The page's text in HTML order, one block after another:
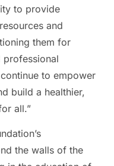
to provide
and
them for
professional
to empower
build a healthier,
all.”
the walls of the